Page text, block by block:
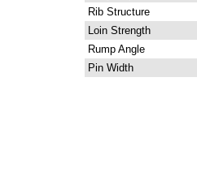
Rib Structure
Loin Strength
Rump Angle
Pin Width